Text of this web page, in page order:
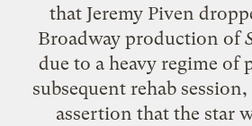
that Jeremy Piven
Broadway production of
due to a heavy regime of
subsequent rehab
assertion that the star